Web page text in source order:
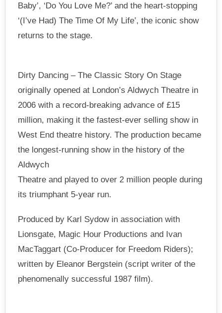
Baby’, ‘Do You Love Me?’ and the heart-stopping
‘(I’ve Had) The Time Of My Life’, the iconic show
returns to the stage.
Dirty Dancing – The Classic Story On Stage
originally opened at London’s Aldwych Theatre in
2006 with a record-breaking advance of £15
million, making it the fastest-ever selling show in
West End theatre history. The production became
the longest-running show in the history of the
Aldwych
Theatre and played to over 2 million people during
its triumphant 5-year run.
Produced by Karl Sydow in association with
Lionsgate, Magic Hour Productions and Ivan
MacTaggart (Co-Producer for Freedom Riders);
written by Eleanor Bergstein (script writer of the
phenomenally successful 1987 film).